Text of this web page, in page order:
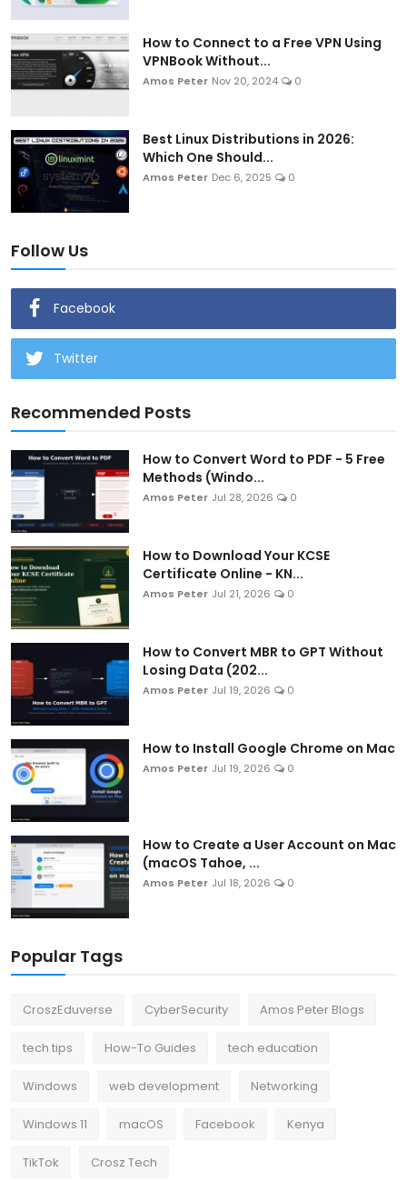
How to Connect to a Free VPN Using
VPNBook Without...
Amos Peter Nov 20, 2024 0
Best Linux Distributions in 2026:
Which One Should...
Amos Peter Dec 6, 2025 0
Follow Us
Facebook
Twitter
Recommended Posts
How to Convert Word to PDF - 5 Free
Methods (Windo...
Amos Peter Jul 28, 2026 0
How to Download Your KCSE
Certificate Online - KN...
Amos Peter Jul 21, 2026 0
How to Convert MBR to GPT Without
Losing Data (202...
Amos Peter Jul 19, 2026 0
How to Install Google Chrome on Mac
Amos Peter Jul 19, 2026 0
How to Create a User Account on Mac
(macOS Tahoe, ...
Amos Peter Jul 18, 2026 0
Popular Tags
CroszEduverse CyberSecurity Amos Peter Blogs
tech tips How-To Guides tech education
Windows web development Networking
Windows 11 macOS Facebook Kenya
TikTok Crosz Tech